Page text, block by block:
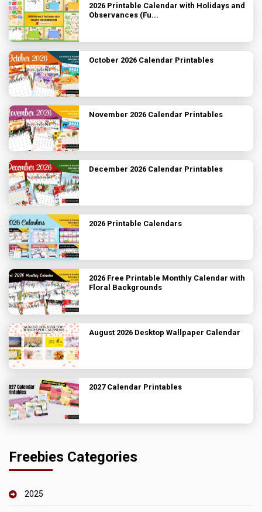
2026 Printable Calendar with Holidays and
Observances (Fu...
October 2026 Calendar Printables
November 2026 Calendar Printables
December 2026 Calendar Printables
2026 Printable Calendars
2026 Free Printable Monthly Calendar with
Floral Backgrounds
August 2026 Desktop Wallpaper Calendar
2027 Calendar Printables
Freebies Categories
2025